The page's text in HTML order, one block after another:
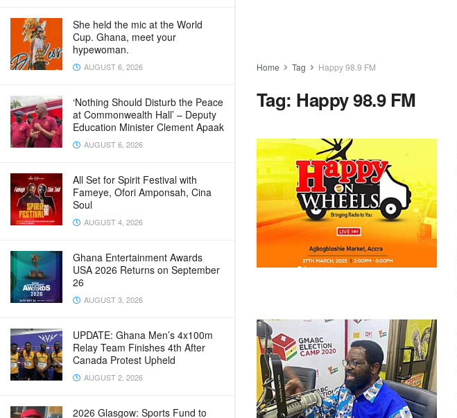
She held the mic at the World
Cup. Ghana, meet your
hypewoman.
AUGUST 6, 2026
‘Nothing Should Disturb the Peace
at Commonwealth Hall’ – Deputy
Education Minister Clement Apaak
AUGUST 6, 2026
All Set for Spirit Festival with
Fameye, Ofori Amponsah, Cina
Soul
AUGUST 4, 2026
Ghana Entertainment Awards
USA 2026 Returns on September
26
AUGUST 3, 2026
UPDATE: Ghana Men’s 4x100m
Relay Team Finishes 4th After
Canada Protest Upheld
AUGUST 2, 2026
2026 Glasgow: Sports Fund to
Home Tag Happy 98.9 FM
Tag: Happy 98.9 FM